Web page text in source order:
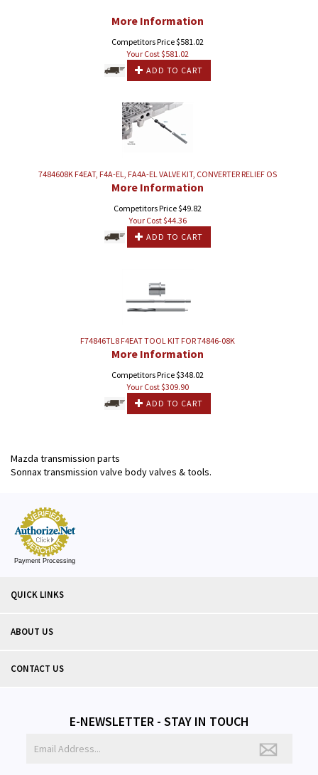
More Information
Competitors Price $581.02
Your Cost $581.02
ADD TO CART
7484608K F4EAT, F4A-EL, FA4A-EL VALVE KIT, CONVERTER RELIEF OS
More Information
Competitors Price $49.82
Your Cost $44.36
ADD TO CART
F74846TL8 F4EAT TOOL KIT FOR 74846-08K
More Information
Competitors Price $348.02
Your Cost $309.90
ADD TO CART
Mazda transmission parts
Sonnax transmission valve body valves & tools.
Payment Processing
QUICK LINKS
ABOUT US
CONTACT US
E-NEWSLETTER - STAY IN TOUCH